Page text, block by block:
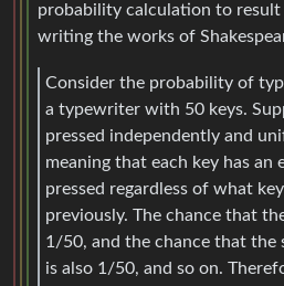
probability calculation to result
writing the works of
Consider the probability of
a typewriter with 50 keys.
pressed independently and
meaning that each key has an
pressed regardless of what
previously. The chance that
1/50, and the chance that the
is also 1/50, and so on.